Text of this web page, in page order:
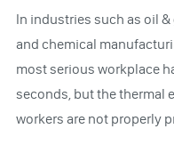
In industries such as oil
and chemical
most serious workplace
seconds, but the thermal
workers are not properly